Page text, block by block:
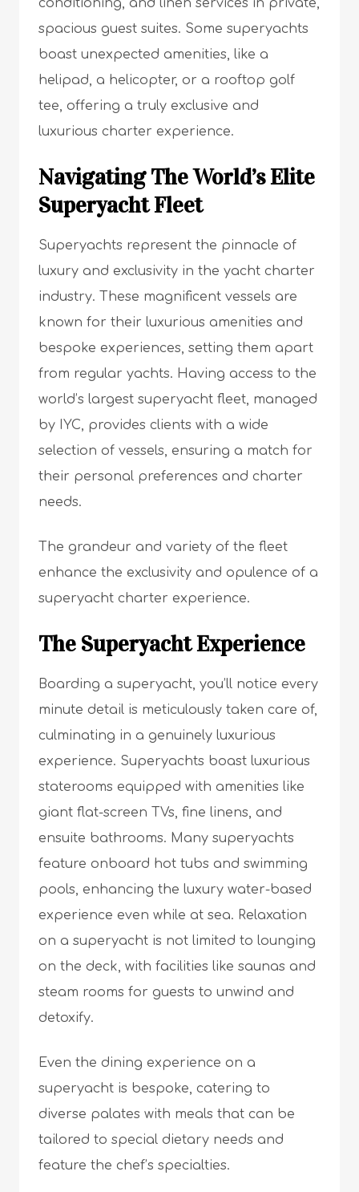
conditioning, and linen services in private,
spacious guest suites. Some superyachts
boast unexpected amenities, like a
helipad, a helicopter, or a rooftop golf
tee, offering a truly exclusive and
luxurious charter experience.
Navigating The World’s Elite
Superyacht Fleet
Superyachts represent the pinnacle of
luxury and exclusivity in the yacht charter
industry. These magnificent vessels are
known for their luxurious amenities and
bespoke experiences, setting them apart
from regular yachts. Having access to the
world’s largest superyacht fleet, managed
by IYC, provides clients with a wide
selection of vessels, ensuring a match for
their personal preferences and charter
needs.
The grandeur and variety of the fleet
enhance the exclusivity and opulence of a
superyacht charter experience.
The Superyacht Experience
Boarding a superyacht, you’ll notice every
minute detail is meticulously taken care of,
culminating in a genuinely luxurious
experience. Superyachts boast luxurious
staterooms equipped with amenities like
giant flat-screen TVs, fine linens, and
ensuite bathrooms. Many superyachts
feature onboard hot tubs and swimming
pools, enhancing the luxury water-based
experience even while at sea. Relaxation
on a superyacht is not limited to lounging
on the deck, with facilities like saunas and
steam rooms for guests to unwind and
detoxify.
Even the dining experience on a
superyacht is bespoke, catering to
diverse palates with meals that can be
tailored to special dietary needs and
feature the chef’s specialties.